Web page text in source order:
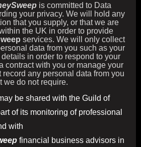
is committed to Data
your privacy. We will hold any
that you supply, or that we are
the UK in order to provide
services. We will only collect
data from you such as your
in order to respond to your
contract with you or manage your
record any personal data from you
we do not require.
be shared with the Guild of
of its monitoring of professional
with
financial business advisors in